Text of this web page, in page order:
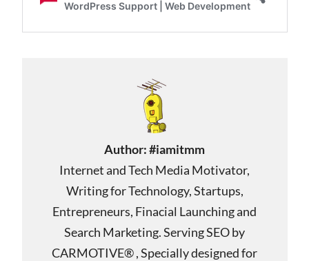
Author:#iamitmm
Internet and Tech Media Motivator,
Writing for Technology, Startups,
Entrepreneurs, Finacial Launching and
Search Marketing. Serving SEO by
CARMOTIVE® , Specially designed for